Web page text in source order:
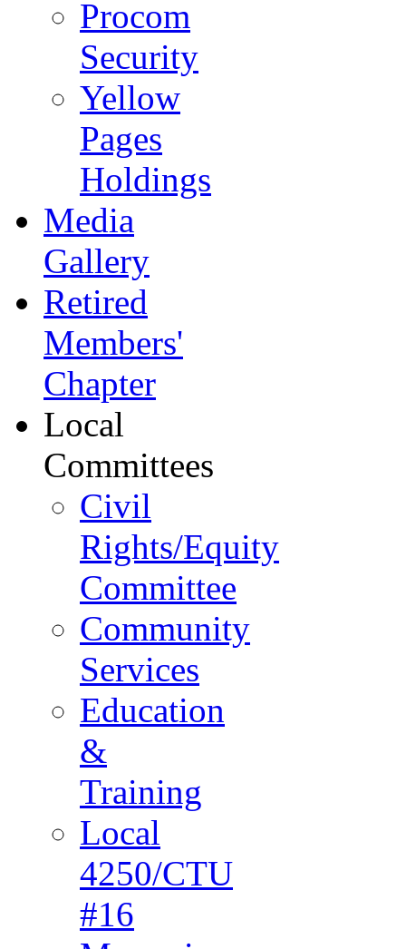
Procom
Security
Yellow
Pages
Holdings
Media
Gallery
Retired
Members'
Chapter
Local
Committees
Civil
Rights/Equity
Committee
Community
Services
Education
&
Training
Local
4250/CTU
#16